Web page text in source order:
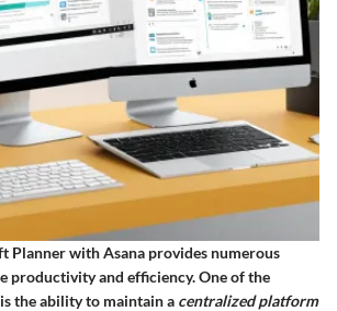
Planner with Asana provides numerous
productivity and efficiency. One of the
the ability to maintain a centralized platform